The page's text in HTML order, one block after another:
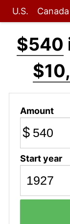
U.S. Canada
$540
Amount
$
Start year